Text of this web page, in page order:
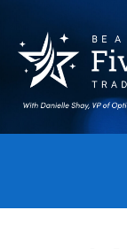
content